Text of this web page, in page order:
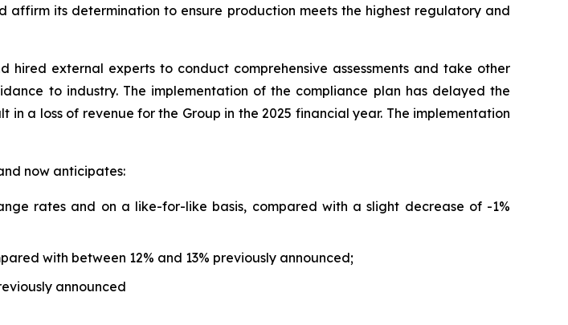
its determination to ensure production meets the highest regulatory and
external experts to conduct comprehensive assessments and take other
to industry. The implementation of the compliance plan has delayed the
a loss of revenue for the Group in the 2025 financial year. The implementation
now anticipates:
rates and on a like-for-like basis, compared with a slight decrease of -1%
with between 12% and 13% previously announced;
announced